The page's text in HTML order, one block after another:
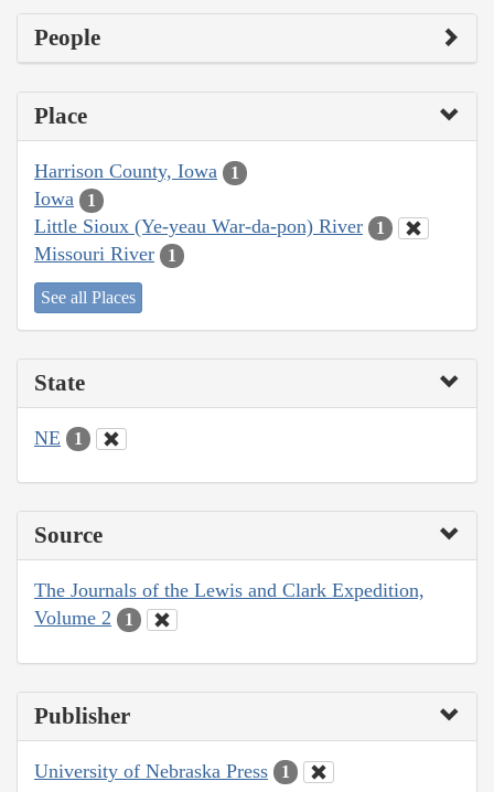
People
Place
Harrison County, Iowa 1
Iowa 1
Little Sioux (Ye-yeau War-da-pon) River 1
Missouri River 1
See all Places
State
NE 1
Source
The Journals of the Lewis and Clark Expedition,
Volume 2
1
Publisher
University of Nebraska Press 1